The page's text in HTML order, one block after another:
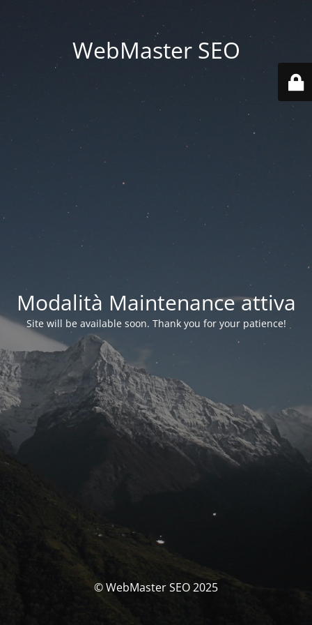
WebMaster SEO
Modalità Maintenance attiva
Site will be available soon. Thank you for your patience!
© WebMaster SEO 2025